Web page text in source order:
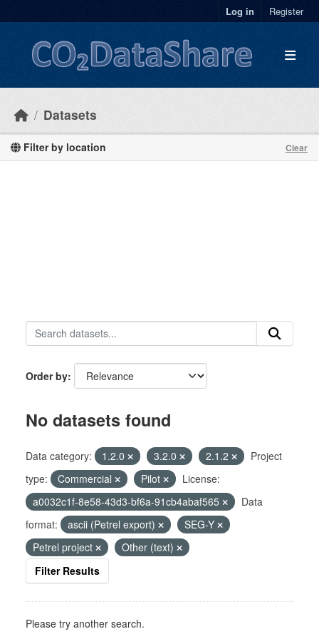
Log in Register
Datasets
Filter by location Clear
Order by
No datasets found
Data category: 1.2.0 3.2.0 2.1.2
Project
type:
Commercial Pilot
License:
a0032c1f-8e58-43d3-bf6a-91cb4abaf565
Data
format:
ascii (Petrel export)
SEG-Y
Petrel project
Other (text)
Filter Results
Please try another search.